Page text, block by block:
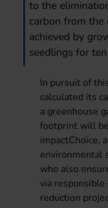
to the
carbon from
achieved by
seedlings for
In pursuit of
calculated its
a greenhouse
footprint will
impactChoice,
environmental
who also
via responsible
reduction